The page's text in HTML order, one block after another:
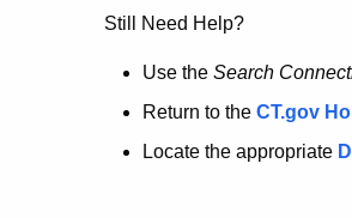
no
longer
here.
Still Need Help?
Use the Search
Return to the CT.gov
Locate the appropriate